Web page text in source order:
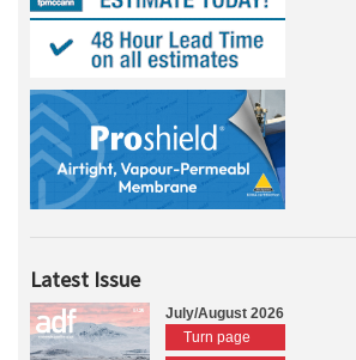
Latest Issue
July/August 2026
Turn page